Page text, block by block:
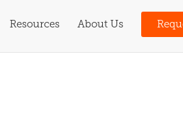
Resources About Us